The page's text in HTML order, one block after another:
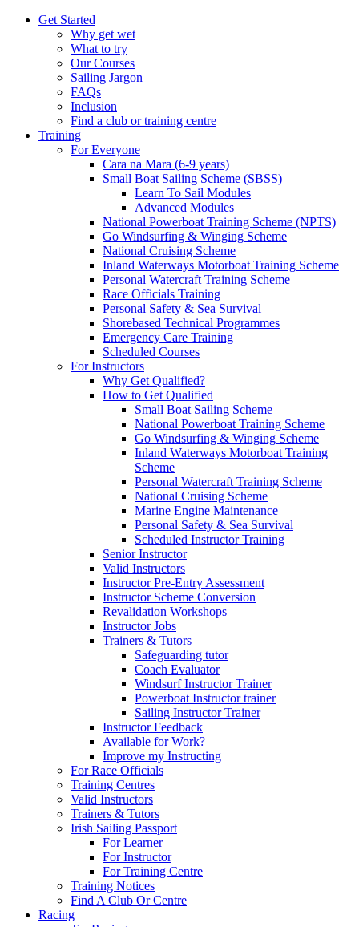
Get Started
Why get wet
What to try
Our Courses
Sailing Jargon
FAQs
Inclusion
Find a club or training centre
Training
For Everyone
Cara na Mara (6-9 years)
Small Boat Sailing Scheme (SBSS)
Learn To Sail Modules
Advanced Modules
National Powerboat Training Scheme (NPTS)
Go Windsurfing & Winging Scheme
National Cruising Scheme
Inland Waterways Motorboat Training Scheme
Personal Watercraft Training Scheme
Race Officials Training
Personal Safety & Sea Survival
Shorebased Technical Programmes
Emergency Care Training
Scheduled Courses
For Instructors
Why Get Qualified?
How to Get Qualified
Small Boat Sailing Scheme
National Powerboat Training Scheme
Go Windsurfing & Winging Scheme
Inland Waterways Motorboat Training
Scheme
Personal Watercraft Training Scheme
National Cruising Scheme
Marine Engine Maintenance
Personal Safety & Sea Survival
Scheduled Instructor Training
Senior Instructor
Valid Instructors
Instructor Pre-Entry Assessment
Instructor Scheme Conversion
Revalidation Workshops
Instructor Jobs
Trainers & Tutors
Safeguarding tutor
Coach Evaluator
Windsurf Instructor Trainer
Powerboat Instructor trainer
Sailing Instructor Trainer
Instructor Feedback
Available for Work?
Improve my Instructing
For Race Officials
Training Centres
Valid Instructors
Trainers & Tutors
Irish Sailing Passport
For Learner
For Instructor
For Training Centre
Training Notices
Find A Club Or Centre
Racing